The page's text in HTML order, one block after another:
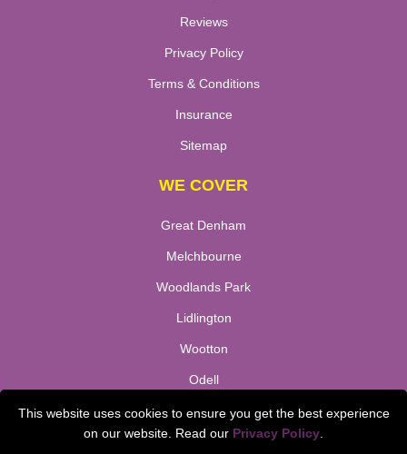
This website uses cookies to ensure you get the best experience
on our website. Read our Privacy Policy
Reviews
Privacy Policy
Terms & Conditions
Insurance
Sitemap
WE COVER
Great Denham
Melchbourne
Woodlands Park
Lidlington
Wootton
Odell
Stewtsby